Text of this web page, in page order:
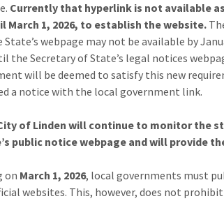
Currently that hyperlink is not available
March 1, 2026, to establish the website.
webpage may not be available by
the Secretary of State’s legal notices
will be deemed to satisfy this new
a notice with the local government link.
of Linden will continue to monitor the
public notice webpage and will provide
on March 1, 2026, local governments must
websites. This, however, does not